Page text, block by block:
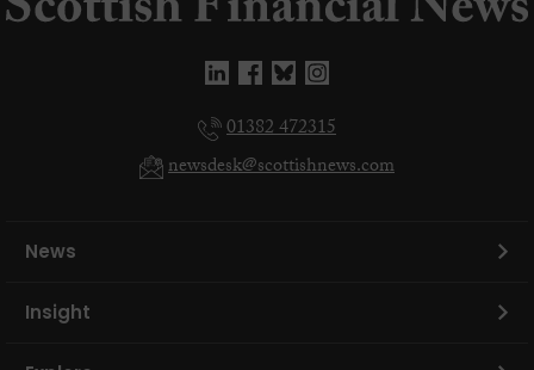
01382 472315
newsdesk@scottishnews.com
News
Insight